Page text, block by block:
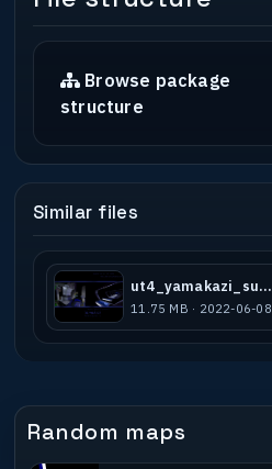
Browse package
structure
Similar files
ut4_yamakazi_subots
11.75 MB · 2022-06-08
Random maps